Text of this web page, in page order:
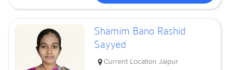
Shamim Bano Rashid
Sayyed
Current Location Jaipur